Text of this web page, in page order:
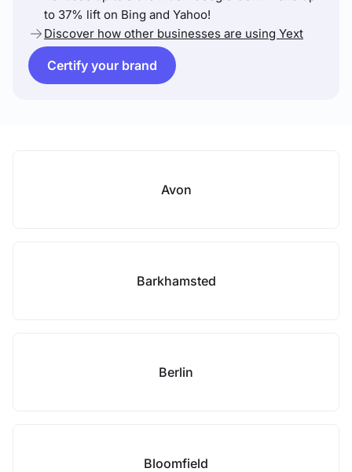
to 37% lift on Bing and Yahoo!
Discover how other businesses are using Yext
Certify your brand
Avon
Barkhamsted
Berlin
Bloomfield